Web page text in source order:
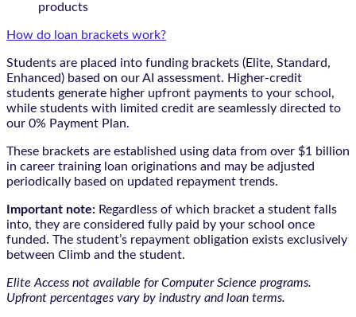
products
How do loan brackets work?
Students are placed into funding brackets (Elite, Standard,
Enhanced) based on our AI assessment. Higher-credit
students generate higher upfront payments to your school,
while students with limited credit are seamlessly directed to
our 0% Payment Plan.
These brackets are established using data from over $1 billion
in career training loan originations and may be adjusted
periodically based on updated repayment trends.
Important note: Regardless of which bracket a student falls
into, they are considered fully paid by your school once
funded. The student’s repayment obligation exists exclusively
between Climb and the student.
Elite Access not available for Computer Science programs.
Upfront percentages vary by industry and loan terms.